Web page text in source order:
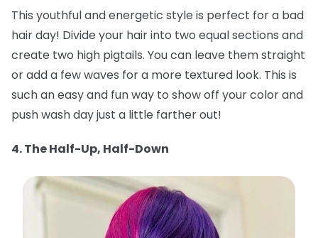
This youthful and energetic style is perfect for a bad
hair day! Divide your hair into two equal sections and
create two high pigtails. You can leave them straight
or add a few waves for a more textured look. This is
such an easy and fun way to show off your color and
push wash day just a little farther out!
4. The Half-Up, Half-Down